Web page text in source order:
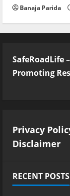
Banaja Parida
SafeRoadLife
Promoting
Privacy
Disclaimer
RECENT POSTS